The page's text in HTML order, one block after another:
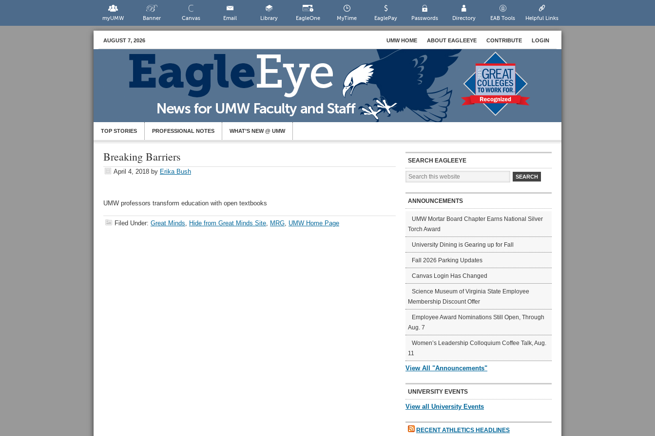
myUMW Banner Canvas Email Library EagleOne MyTime EaglePay Passwords Directory EAB Tools Helpful Links
AUGUST 7, 2026 UMW HOME ABOUT EAGLEEYE CONTRIBUTE LOGIN
TOP STORIES PROFESSIONAL NOTES WHAT’S NEW @ UMW
Breaking Barriers
April 4, 2018 by Erika Bush
UMW professors transform education with open textbooks
Filed Under: Great Minds, Hide from Great Minds Site, MRG, UMW Home Page
SEARCH EAGLEEYE
ANNOUNCEMENTS
UMW Mortar Board Chapter Earns National Silver
Torch Award
University Dining is Gearing up for Fall
Fall 2026 Parking Updates
Canvas Login Has Changed
Science Museum of Virginia State Employee
Membership Discount Offer
Employee Award Nominations Still Open, Through
Aug. 7
Women’s Leadership Colloquium Coffee Talk, Aug.
11
View All "Announcements"
UNIVERSITY EVENTS
View all University Events
RECENT ATHLETICS HEADLINES